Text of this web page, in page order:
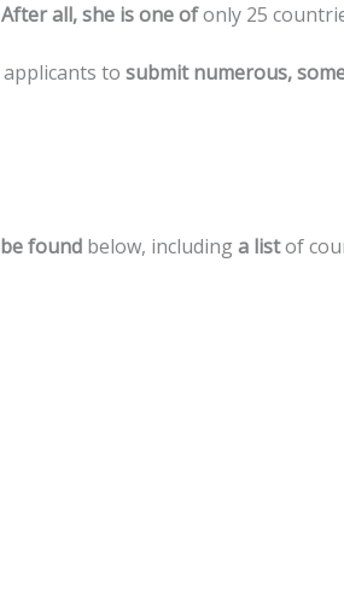
Afterall,she isoneofonly 25
applicants to submit numerous,
befound below, includinga listof